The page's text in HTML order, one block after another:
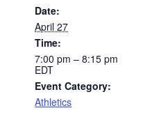
Date:
April 27
Time:
7:00 pm – 8:15 pm
EDT
Event Category:
Athletics